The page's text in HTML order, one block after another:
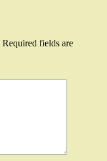
Required fields are